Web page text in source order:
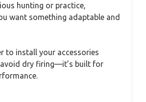
hunting or practice,
want something adaptable and
to install your accessories
dry firing—it’s built for